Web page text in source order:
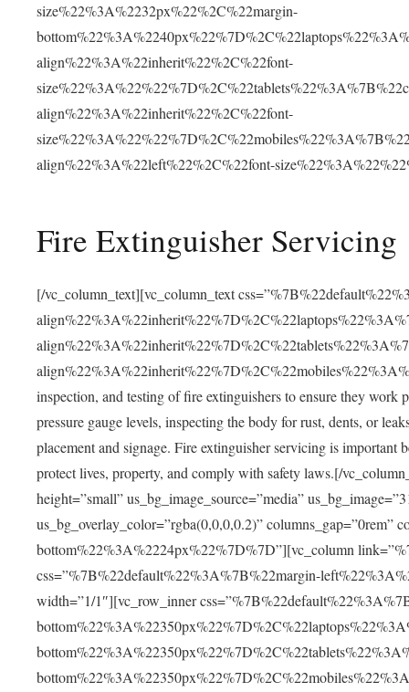
size%22%3A%2232px%22%2C%22margin-
align%22%3A%22inherit%22%2C%22font-
align%22%3A%22inherit%22%2C%22font-
align%22%3A%22left%22%2C%22font-
Fire Extinguisher Servicing
[/vc_column_text][vc_column_text
inspection, and testing of fire extinguishers to ensure they
pressure gauge levels, inspecting the body for rust, dents, or
placement and signage. Fire extinguisher servicing is
protect lives, property, and comply with safety laws.[/
height=”small” us_bg_image_source=”media”
us_bg_overlay_color=”rgba(0,0,0,0.2)” columns_gap=”0rem”
bottom%22%3A%2224px%22%7D%7D”][vc_column
css=”%7B%22default%22%3A%7B%22margin-
width=”1/1″][vc_row_inner